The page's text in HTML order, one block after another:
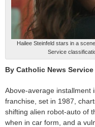
Hailee Steinfeld stars in a
Service
By Catholic News Service
Above-average installment
franchise, set in 1987,
shifting alien robot-auto of
when in car form, and a